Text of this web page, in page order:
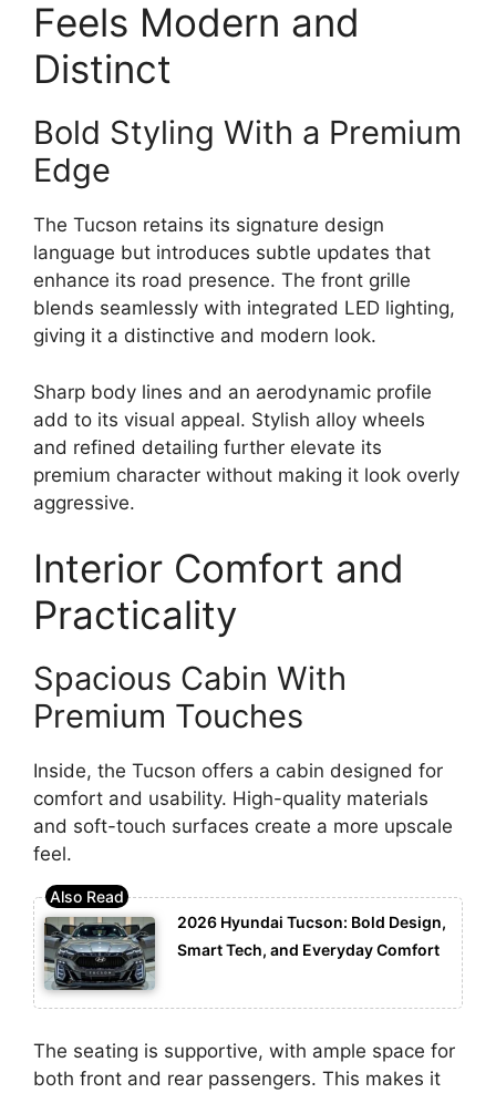
Feels Modern and
Distinct
Bold Styling With a Premium
Edge
The Tucson retains its signature design
language but introduces subtle updates that
enhance its road presence. The front grille
blends seamlessly with integrated LED lighting,
giving it a distinctive and modern look.
Sharp body lines and an aerodynamic profile
add to its visual appeal. Stylish alloy wheels
and refined detailing further elevate its
premium character without making it look overly
aggressive.
Interior Comfort and
Practicality
Spacious Cabin With
Premium Touches
Inside, the Tucson offers a cabin designed for
comfort and usability. High-quality materials
and soft-touch surfaces create a more upscale
feel.
2026 Hyundai Tucson: Bold Design,
Smart Tech, and Everyday Comfort
The seating is supportive, with ample space for
both front and rear passengers. This makes it